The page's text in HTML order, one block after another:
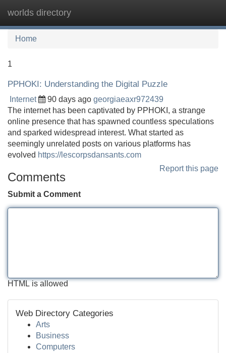
worlds directory
Home
1
PPHOKI: Understanding the Digital Puzzle
Internet 90 days ago georgiaeaxr972439
The internet has been captivated by PPHOKI, a strange
online presence that has spawned countless speculations
and sparked widespread interest. What started as
seemingly unrelated posts on various platforms has
evolved https://lescorpsdansants.com
Report this page
Comments
Submit a Comment
HTML is allowed
Web Directory Categories
Arts
Business
Computers